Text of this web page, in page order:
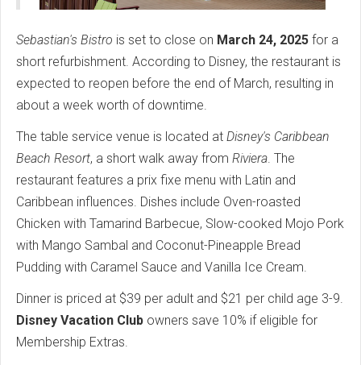
Sebastian's Bistro is set to close on March 24, 2025 for a
short refurbishment. According to Disney, the restaurant is
expected to reopen before the end of March, resulting in
about a week worth of downtime.
The table service venue is located at Disney's Caribbean
Beach Resort, a short walk away from Riviera. The
restaurant features a prix fixe menu with Latin and
Caribbean influences. Dishes include Oven-roasted
Chicken with Tamarind Barbecue, Slow-cooked Mojo Pork
with Mango Sambal and Coconut-Pineapple Bread
Pudding with Caramel Sauce and Vanilla Ice Cream.
Dinner is priced at $39 per adult and $21 per child age 3-9.
Disney Vacation Club owners save 10% if eligible for
Membership Extras.